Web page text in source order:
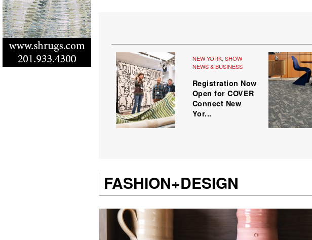
NEW YORK, SHOW
NEWS & BUSINESS
Registration Now
Open for COVER
Connect New
Yor...
FASHION+DESIGN